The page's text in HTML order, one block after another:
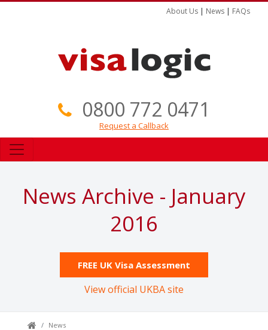
About Us | News | FAQs
0800 772 0471
Request a Callback
News Archive - January
2016
FREE UK Visa Assessment
View official UKBA site
News